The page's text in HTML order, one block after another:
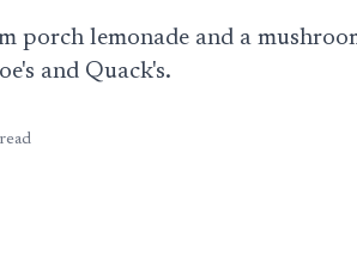
porch lemonade and a
and Quack's.